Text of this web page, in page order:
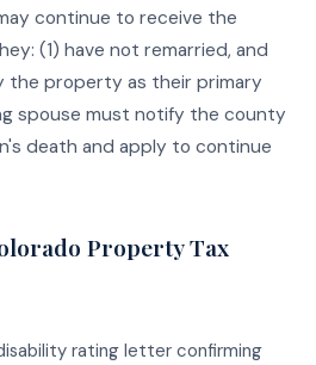
continue to receive the
(1) have not remarried, and
the property as their primary
spouse must notify the county
death and apply to continue
Property Tax
rating letter confirming